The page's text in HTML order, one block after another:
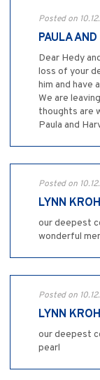
Posted on
PAULA
Dear Hedy
loss of your
him and have
We are
thoughts are
Paula and
Posted on
LYNN
our deepest
wonderful
Posted on
LYNN
our deepest
pearl